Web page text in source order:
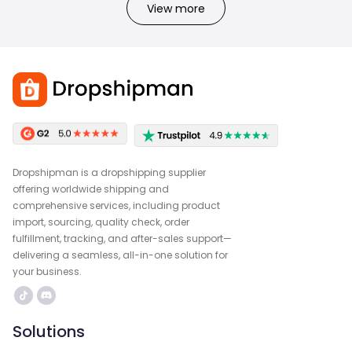
View more
Dropshipman is a dropshipping supplier
offering worldwide shipping and
comprehensive services, including product
import, sourcing, quality check, order
fulfillment, tracking, and after-sales support—
delivering a seamless, all-in-one solution for
your business.
Solutions